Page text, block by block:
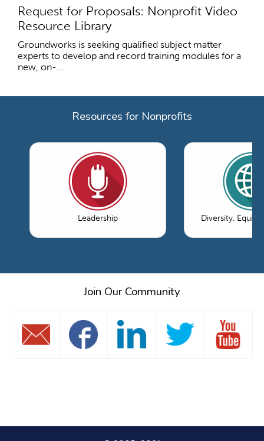
Request for Proposals: Nonprofit Video
Resource Library
Groundworks is seeking qualified subject matter
experts to develop and record training modules for a
new, on-...
Resources for Nonprofits
Leadership Diversity, Equity
Join Our Community